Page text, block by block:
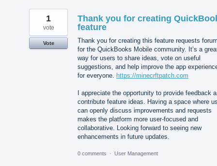
Thank you for creating
feature
Thank you for creating this feature requests
for the QuickBooks Mobile community. It’s a
way for users to share ideas, vote on useful
suggestions, and help improve the app
for everyone.
https://minecrftpatch.com
I appreciate the opportunity to provide feedback
contribute feature ideas. Having a space where
can openly discuss improvements and requests
makes the platform more user-focused and
collaborative. Looking forward to seeing new
enhancements in future updates.
1
vote
Vote
0 comments · User Management